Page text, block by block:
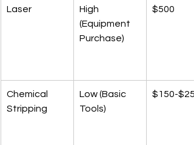
Laser
High
(Equipment
Purchase)
$500
Chemical
Stripping
Low (Basic
Tools)
$150-